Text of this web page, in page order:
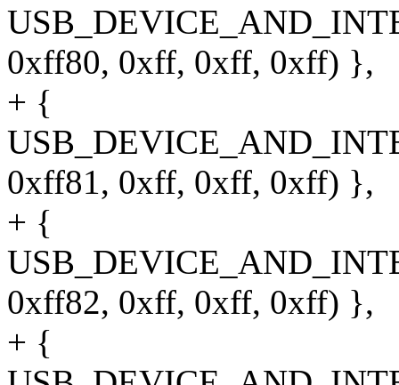
0xff80, 0xff, 0xff, 0xff) },
+ {
0xff81, 0xff, 0xff, 0xff) },
+ {
0xff82, 0xff, 0xff, 0xff) },
+ {